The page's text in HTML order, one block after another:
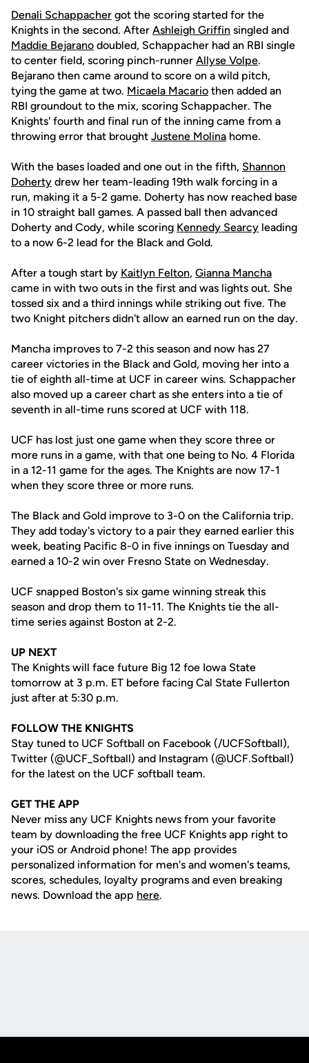
Denali Schappacher got the scoring started for the
Knights in the second. After Ashleigh Griffin singled and
Maddie Bejarano doubled, Schappacher had an RBI single
to center field, scoring pinch-runner Allyse Volpe.
Bejarano then came around to score on a wild pitch,
tying the game at two. Micaela Macario then added an
RBI groundout to the mix, scoring Schappacher. The
Knights' fourth and final run of the inning came from a
throwing error that brought Justene Molina home.
With the bases loaded and one out in the fifth, Shannon
Doherty drew her team-leading 19th walk forcing in a
run, making it a 5-2 game. Doherty has now reached base
in 10 straight ball games. A passed ball then advanced
Doherty and Cody, while scoring Kennedy Searcy leading
to a now 6-2 lead for the Black and Gold.
After a tough start by Kaitlyn Felton, Gianna Mancha
came in with two outs in the first and was lights out. She
tossed six and a third innings while striking out five. The
two Knight pitchers didn't allow an earned run on the day.
Mancha improves to 7-2 this season and now has 27
career victories in the Black and Gold, moving her into a
tie of eighth all-time at UCF in career wins. Schappacher
also moved up a career chart as she enters into a tie of
seventh in all-time runs scored at UCF with 118.
UCF has lost just one game when they score three or
more runs in a game, with that one being to No. 4 Florida
in a 12-11 game for the ages. The Knights are now 17-1
when they score three or more runs.
The Black and Gold improve to 3-0 on the California trip.
They add today's victory to a pair they earned earlier this
week, beating Pacific 8-0 in five innings on Tuesday and
earned a 10-2 win over Fresno State on Wednesday.
UCF snapped Boston's six game winning streak this
season and drop them to 11-11. The Knights tie the all-
time series against Boston at 2-2.
UP NEXT
The Knights will face future Big 12 foe Iowa State
tomorrow at 3 p.m. ET before facing Cal State Fullerton
just after at 5:30 p.m.
FOLLOW THE KNIGHTS
Stay tuned to UCF Softball on Facebook (/UCFSoftball),
Twitter (@UCF_Softball) and Instagram (@UCF.Softball)
for the latest on the UCF softball team.
GET THE APP
Never miss any UCF Knights news from your favorite
team by downloading the free UCF Knights app right to
your iOS or Android phone! The app provides
personalized information for men's and women's teams,
scores, schedules, loyalty programs and even breaking
news. Download the app here.